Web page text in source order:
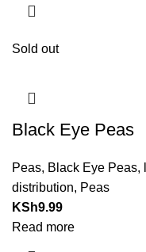
Sold out
Black Eye Peas
Peas, Black Eye Peas,
distribution, Peas
KSh9.99
Read more